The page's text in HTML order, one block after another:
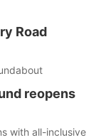
Road
reopens
with all-inclusive